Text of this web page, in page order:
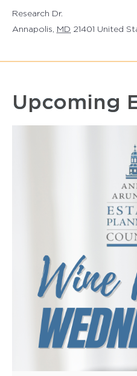
Research Dr.
Annapolis MD 21401 United
Upcoming